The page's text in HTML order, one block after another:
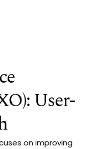
User-
on improving